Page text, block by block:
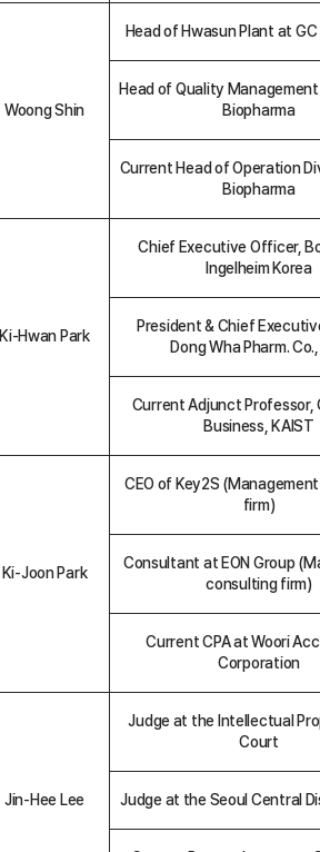
Woong Shin
Head of Hwasun Plant at
Head of Quality
Biopharma
Current Head of Operation
Biopharma
Ki-Hwan Park
Chief Executive Officer,
Ingelheim Korea
President & Chief
Dong Wha Pharm.
Current Adjunct Professor,
Business, KAIST
Ki-Joon Park
CEO of Key2S
firm)
Consultant at EON Group
consulting firm)
Current CPA at Woori
Corporation
Jin-Hee Lee
Judge at the Intellectual
Court
Judge at the Seoul Central